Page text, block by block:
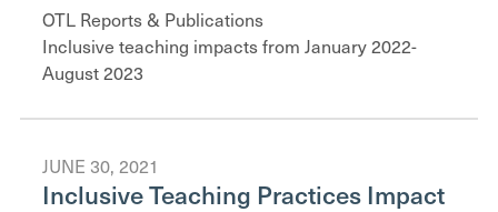
OTL Reports & Publications
Inclusive teaching impacts from January 2022-
August 2023
JUNE 30, 2021
Inclusive Teaching Practices Impact